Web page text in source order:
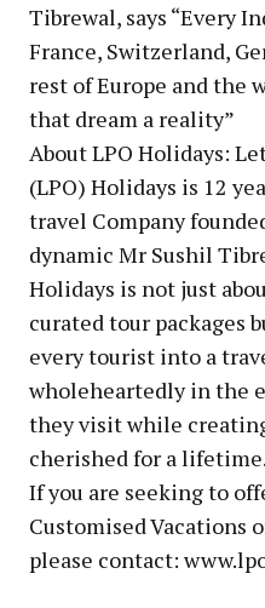
Tibrewal, says “Every
France, Switzerland,
rest of Europe and the
that dream a reality”
About LPO Holidays:
(LPO) Holidays is 12
travel Company
dynamic Mr Sushil
Holidays is not just
curated tour packages
every tourist into a
wholeheartedly in the
they visit while
cherished for a lifetime.
If you are seeking to
Customised Vacations
please contact: